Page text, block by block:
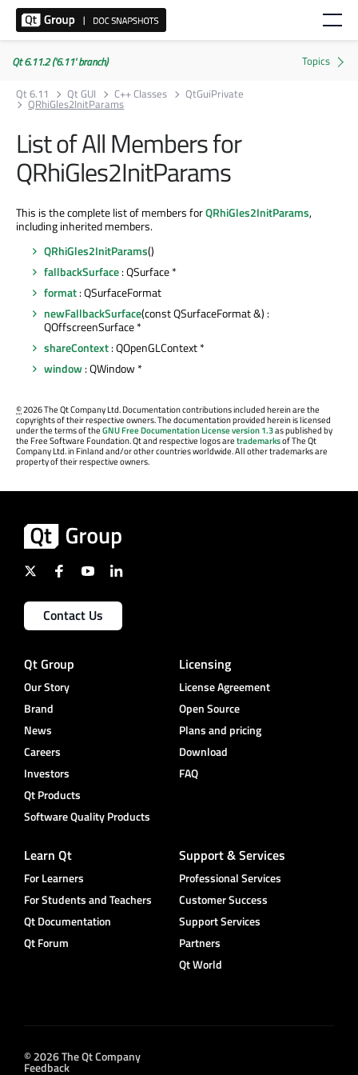
Qt 6.11.2 ('6.11' branch)
Qt 6.11
Qt GUI C++ Classes QtGuiPrivate
QRhiGles2InitParams
List of All Members for
QRhiGles2InitParams
This is the complete list of members forQRhiGles2InitParams,
including inherited members.
QRhiGles2InitParams()
fallbackSurface: QSurface *
format: QSurfaceFormat
newFallbackSurface(const QSurfaceFormat &) :
QOffscreenSurface *
shareContext: QOpenGLContext *
window: QWindow *
©2026 The Qt Company Ltd. Documentation contributions included herein are the
copyrights of their respective owners. The documentation provided herein is licensed
under the terms of theGNU Free Documentation License version 1.3as published by
the Free Software Foundation. Qt and respective logos aretrademarksof The Qt
Company Ltd. in Finland and/or other countries worldwide. All other trademarks are
property of their respective owners.
Contact Us
Qt Group
Our Story
Brand
News
Careers
Investors
Qt Products
Software Quality Products
Licensing
License Agreement
Open Source
Plans and pricing
Download
FAQ
Learn Qt
For Learners
For Students and Teachers
Qt Documentation
Qt Forum
Support & Services
Professional Services
Customer Success
Support Services
Partners
Qt World
© 2026 The Qt Company
Feedback